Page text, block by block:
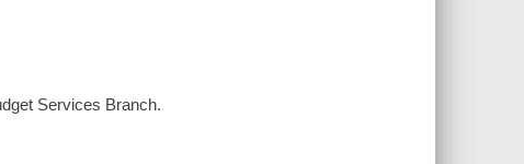
Services Branch.